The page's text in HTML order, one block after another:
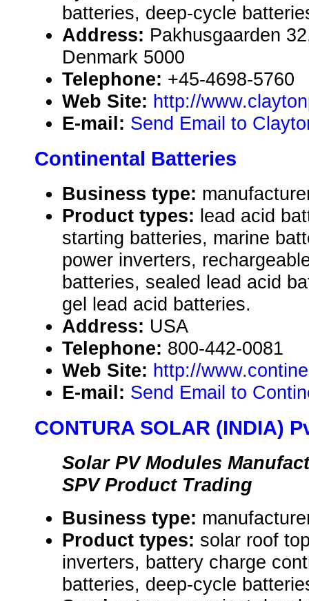
batteries, deep-cycle
Address: Pakhusgaarden
Denmark 5000
Telephone: +45-4698-5760
Web Site: http://
E-mail: Send Email to
Continental Batteries
Business type:
Product types: lead acid
starting batteries, marine
power inverters,
batteries, sealed lead acid
gel lead acid batteries.
Address: USA
Telephone: 800-442-0081
Web Site: http://
E-mail: Send Email to
CONTURA SOLAR (INDIA)
Solar PV Modules
SPV Product Trading
Business type:
Product types: solar roof
inverters, battery charge
batteries, deep-cycle